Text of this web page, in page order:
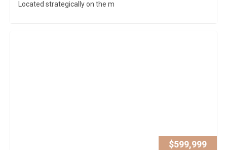
Located strategically on the m
$599,999